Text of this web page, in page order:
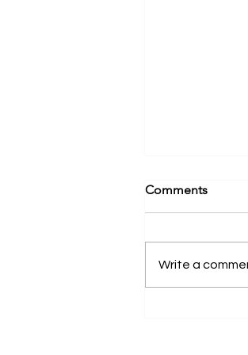
Comments
Write a